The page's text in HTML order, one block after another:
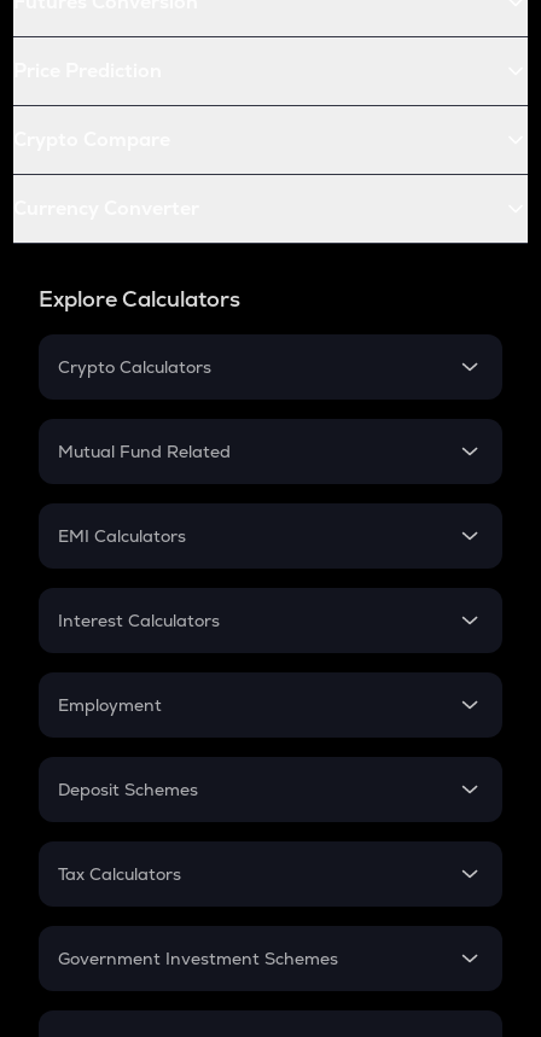
Explore Calculators
Crypto Calculators
Crypto SIP Calculator
Crypto Futures
Mutual Fund Related
Mutual Fund
EMI Calculators
EMI
Credit Card EMI
Interest Calculators
Compound Interest
Employment
In-Hand Salary
PPF
Gratuity
Retirement
Deposit Schemes
FD
Tax Calculators
GST
Government Investment Schemes
Sukanya Samriddhu Yojana